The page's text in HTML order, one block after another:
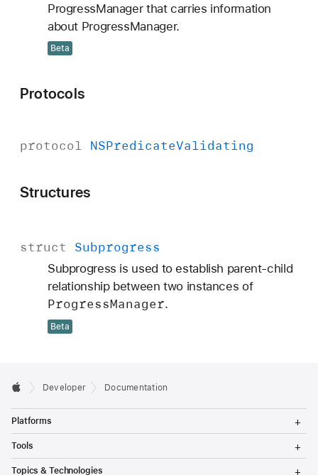
ProgressManager that carries information
about ProgressManager.
Beta
Protocols
protocol NSPredicateValidating
Structures
struct Subprogress
Subprogress is used to establish parent-child
relationship between two instances of
ProgressManager.
Beta
Developer Documentation
Platforms
g
l
Tools
g
Topics & Technologies